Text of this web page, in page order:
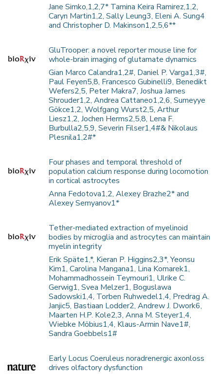
Jane Simko,1,2,7* Tamina Keira Ramirez,1,2,
Caryn Martin1,2, Sally Leung3, Eleni A. Sung4
and Christopher D. Makinson1,2,5,6**
GluTrooper: a novel reporter mouse line for
whole-brain imaging of glutamate dynamics
Gian Marco Calandra1,2#, Daniel P. Varga1,3#,
Paul Feyen5,8, Francesco Gubinelli9, Benedikt
Wefers2,5, Peter Makra7, Joshua James
Shrouder1,2, Andrea Cattaneo1,2,6, Sumeyye
Gökce1,2, Wolfgang Wurst2,5, Arthur
Liesz1,2, Jochen Herms2,5,8, Lena F.
Burbulla2,5,9, Severin Filser1,4#& Nikolaus
Plesnila1,2#*
Four phases and temporal threshold of
population calcium response during locomotion
in cortical astrocytes
Anna Fedotova1,2, Alexey Brazhe2* and
Alexey Semyanov1*
Tether-mediated extraction of myelinoid
bodies by microglia and astrocytes can maintain
myelin integrity
Erik Späte1,*, Kieran P. Higgins2,3*, Yeonsu
Kim1, Carolina Mangana1, Lina Komarek1,
Mohammadhossein Teymouri1, Ulrike C.
Gerwig1, Svea Melzer1, Boguslawa
Sadowski1,4, Torben Ruhwedel1,4, Predrag A.
Janjic5, Bastiaan Lodder2, Andrew J. Dwork6,
Maarten H.P. Kole2,3, Anna M. Steyer1,4,
Wiebke Möbius1,4, Klaus-Armin Nave1#,
Sandra Goebbels1#
Early Locus Coeruleus noradrenergic axonloss
drives olfactory dysfunction